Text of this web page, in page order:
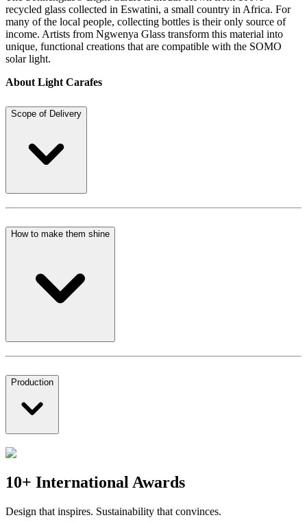
recycled glass collected in Eswatini, a small country in Africa. For
many of the local people, collecting bottles is their only source of
income. Artists from Ngwenya Glass transform this material into
unique, functional creations that are compatible with the SOMO
solar light.
About Light Carafes
Scope of Delivery
How to make them shine
Production
10+ International Awards
Design that inspires. Sustainability that convinces.